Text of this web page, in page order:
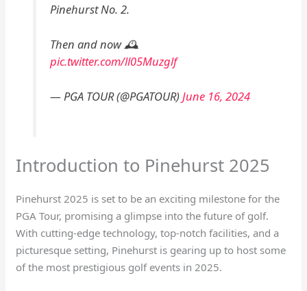
Pinehurst No. 2.
Then and now 🕰️
pic.twitter.com/ll05Muzglf
— PGA TOUR (@PGATOUR) June 16, 2024
Introduction to Pinehurst 2025
Pinehurst 2025 is set to be an exciting milestone for the
PGA Tour, promising a glimpse into the future of golf.
With cutting-edge technology, top-notch facilities, and a
picturesque setting, Pinehurst is gearing up to host some
of the most prestigious golf events in 2025.